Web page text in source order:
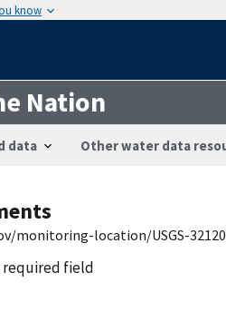
know
Nation
data Other water data
monitoring-location/USGS-
required field